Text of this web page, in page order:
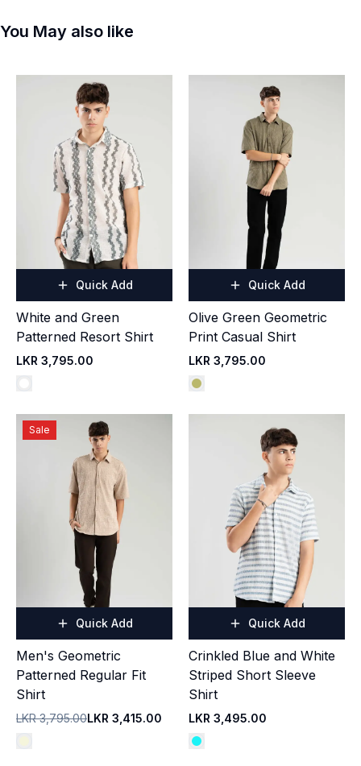
You May also like
Quick Add
White and Green
Patterned Resort Shirt
LKR 3,795.00
Quick Add
Olive Green Geometric
Print Casual Shirt
LKR 3,795.00
Sale
Quick Add
Men's Geometric
Patterned Regular Fit
Shirt
LKR 3,795.00LKR 3,415.00
Quick Add
Crinkled Blue and White
Striped Short Sleeve
Shirt
LKR 3,495.00